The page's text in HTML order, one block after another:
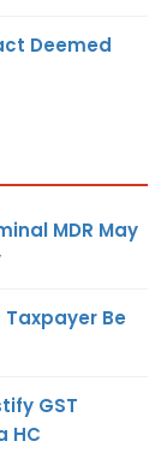
Deemed
MDR May
Taxpayer Be
GST
HC